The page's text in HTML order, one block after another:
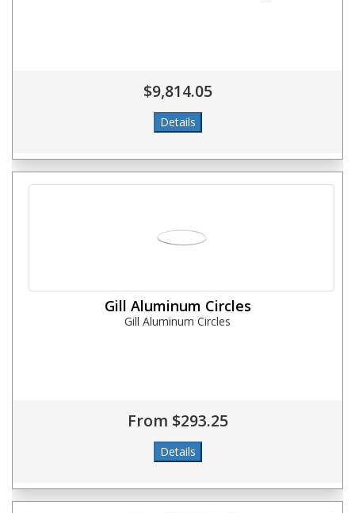
$9,814.05
Gill Aluminum Circles
Gill Aluminum Circles
From $293.25